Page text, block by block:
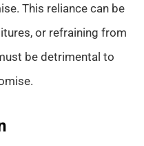
This reliance can be
or refraining from
be detrimental to